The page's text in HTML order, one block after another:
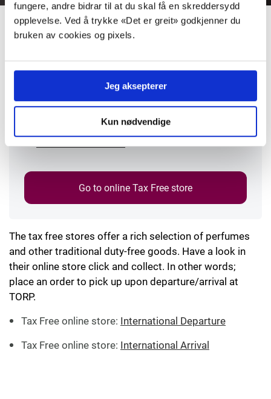
fungere, andre bidrar til at du skal få en skreddersydd
opplevelse. Ved å trykke «Det er greit» godkjenner du
bruken av cookies og pixels.
Jeg aksepterer
Kun nødvendige
The tax free stores offer a rich selection of perfumes
and other traditional duty-free goods. Have a look in
their online store click and collect. In other words;
place an order to pick up upon departure/arrival at
TORP.
Tax Free online store: International Departure
Tax Free online store: International Arrival
Tax free CLICK & COLLECT
There are two online Tax Free online stores in which
you can order your duty free products and pick them
up when you arrive at TORP.
International Departure
International Arrival
Go to online Tax Free store